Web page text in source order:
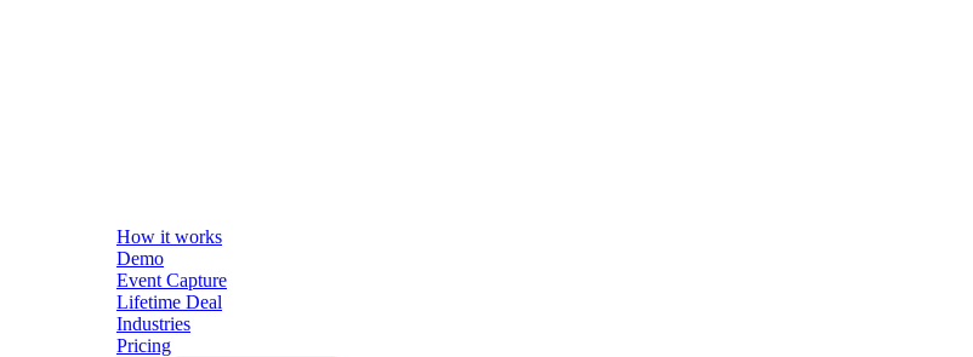
How it works
Demo
Event Capture
Lifetime Deal
Industries
Pricing